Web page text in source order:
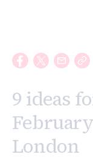
9 ideas
London